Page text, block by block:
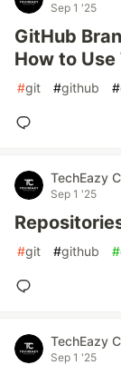
Sep 1 '25
GitHub
How to Use
#git #github #
TechEazy
Sep 1 '25
#git #github #
TechEazy
Sep 1 '25